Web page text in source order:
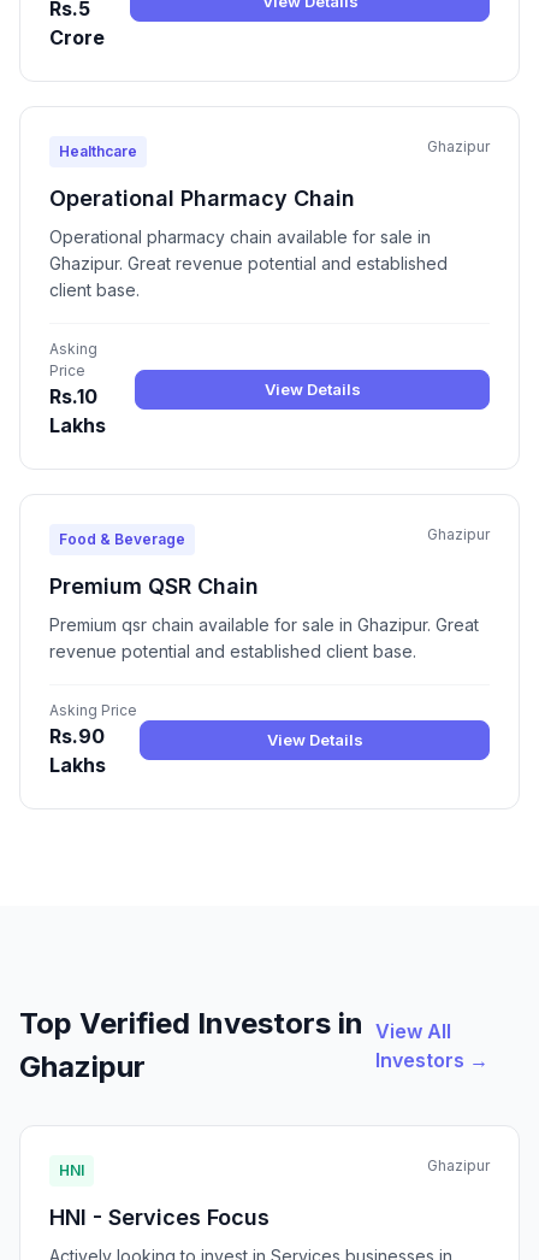
Rs.5
Crore
Healthcare Ghazipur
Operational Pharmacy Chain
Operational pharmacy chain available for sale in
Ghazipur. Great revenue potential and established
client base.
Asking
Price
Rs.10
Lakhs
View Details
Food & Beverage Ghazipur
Premium QSR Chain
Premium qsr chain available for sale in Ghazipur. Great
revenue potential and established client base.
Asking Price
Rs.90
Lakhs
View Details
Top Verified Investors in
Ghazipur
View All
Investors →
HNI Ghazipur
HNI - Services Focus
Actively looking to invest in Services businesses in